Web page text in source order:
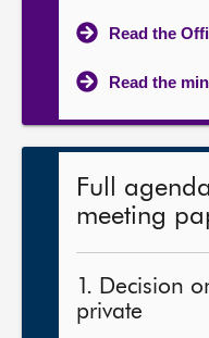
Read the
Read the
Full
meeting
1. Decision
private